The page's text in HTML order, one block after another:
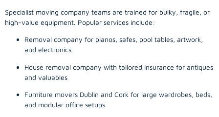
Specialist moving company teams are trained for bulky, fragile, or
high-value equipment. Popular services include:
Removal company for pianos, safes, pool tables, artwork,
and electronics
House removal company with tailored insurance for antiques
and valuables
Furniture movers Dublin and Cork for large wardrobes, beds,
and modular office setups